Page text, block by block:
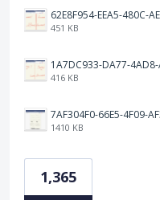
451 KB
416 KB
1410 KB
1,365